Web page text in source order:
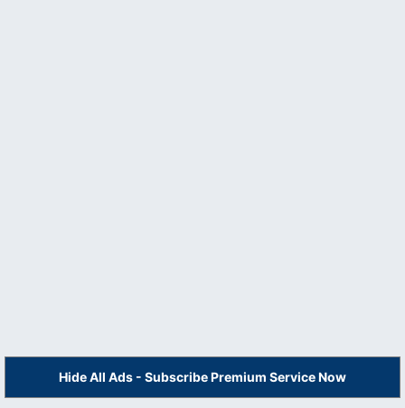
Hide All Ads - Subscribe Premium Service Now